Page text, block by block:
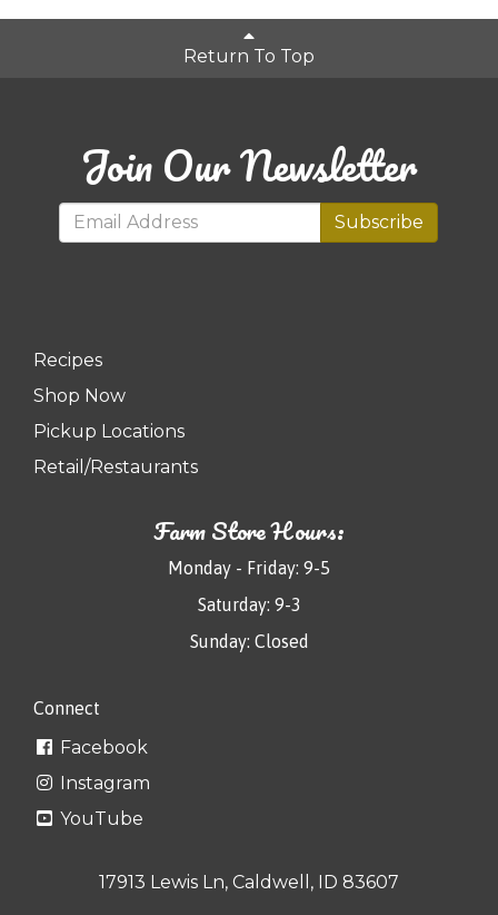
Return To Top
Join Our Newsletter
Subscribe
Recipes
Shop Now
Pickup Locations
Retail/Restaurants
Farm Store Hours:
Monday - Friday: 9-5
Saturday: 9-3
Sunday: Closed
Connect
Facebook
Instagram
YouTube
17913 Lewis Ln, Caldwell, ID 83607